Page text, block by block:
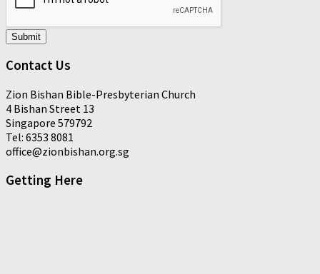
Submit
Contact Us
Zion Bishan Bible-Presbyterian Church
4 Bishan Street 13
Singapore 579792
Tel: 6353 8081
office@zionbishan.org.sg
Getting Here